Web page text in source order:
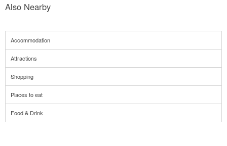
Also Nearby
Accommodation
Attractions
Shopping
Places to eat
Food & Drink